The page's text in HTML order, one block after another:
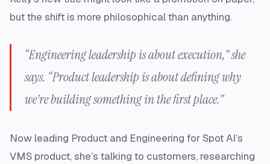
but the shift is more philosophical than anything.
“Engineering leadership is about execution,” she
says. “Product leadership is about defining why
we’re building something in the first place.”
Now leading Product and Engineering for Spot AI’s
VMS product, she’s talking to customers, researching